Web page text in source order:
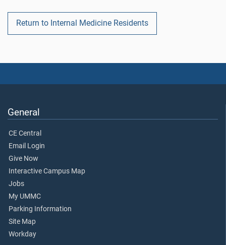
Return to Internal Medicine Residents
General
CE Central
Email Login
Give Now
Interactive Campus Map
Jobs
My UMMC
Parking Information
Site Map
Workday